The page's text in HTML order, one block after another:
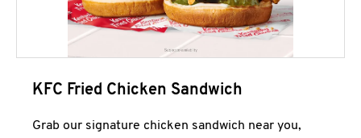
KFC Fried Chicken Sandwich
Grab our signature chicken sandwich near you,